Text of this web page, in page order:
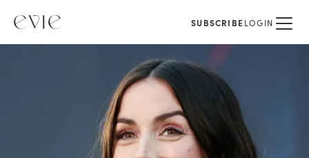
SUBSCRIBELOGIN